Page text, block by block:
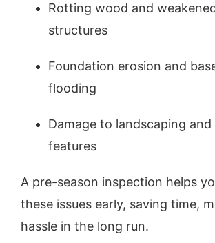
Rotting wood and
structures
Foundation erosion and
flooding
Damage to landscaping
features
A pre-season inspection helps
these issues early, saving time,
hassle in the long run.